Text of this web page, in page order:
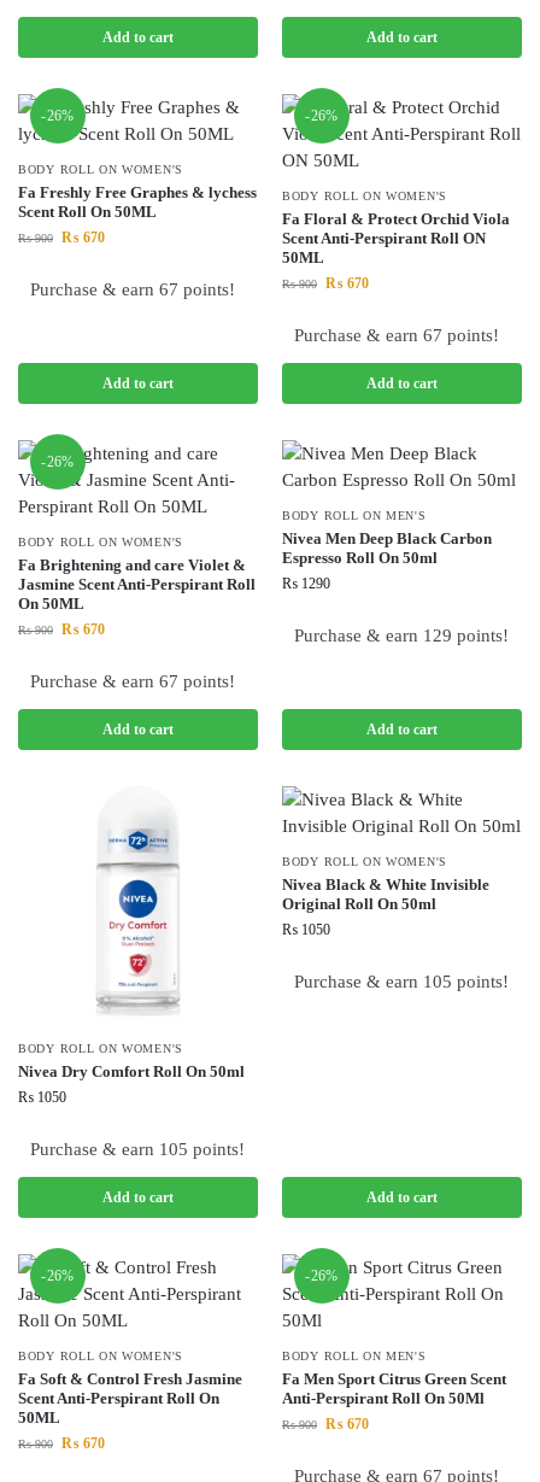
Add to cart Add to cart
-26%
BODY ROLL ON WOMEN'S
Fa Freshly Free Graphes & lychess
Scent Roll On 50ML
₨900 ₨ 670
Purchase & earn 67 points!
Add to cart
-26%
BODY ROLL ON WOMEN'S
Fa Floral & Protect Orchid Viola
Scent Anti-Perspirant Roll ON
50ML
₨900 ₨ 670
Purchase & earn 67 points!
Add to cart
-26%
BODY ROLL ON WOMEN'S
Fa Brightening and care Violet &
Jasmine Scent Anti-Perspirant Roll
On 50ML
₨900 ₨ 670
Purchase & earn 67 points!
Add to cart
BODY ROLL ON MEN'S
Nivea Men Deep Black Carbon
Espresso Roll On 50ml
₨ 1290
Purchase & earn 129 points!
Add to cart
BODY ROLL ON WOMEN'S
Nivea Dry Comfort Roll On 50ml
₨ 1050
Purchase & earn 105 points!
Add to cart
BODY ROLL ON WOMEN'S
Nivea Black & White Invisible
Original Roll On 50ml
₨ 1050
Purchase & earn 105 points!
Add to cart
-26%
BODY ROLL ON WOMEN'S
Fa Soft & Control Fresh Jasmine
Scent Anti-Perspirant Roll On
50ML
₨900 ₨ 670
-26%
BODY ROLL ON MEN'S
Fa Men Sport Citrus Green Scent
Anti-Perspirant Roll On 50Ml
₨900 ₨ 670
Purchase & earn 67 points!